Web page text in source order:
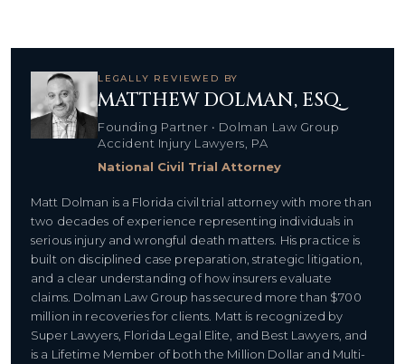
LEGALLY REVIEWED BY
MATTHEW DOLMAN, ESQ.
Founding Partner • Dolman Law Group
Accident Injury Lawyers, PA
National Civil Trial Attorney
Matt Dolman is a Florida civil trial attorney with more than
two decades of experience representing individuals in
serious injury and wrongful death matters. His practice is
built on disciplined case preparation, strategic litigation,
and a clear understanding of how insurers evaluate
claims. Dolman Law Group has secured more than $700
million in recoveries for clients. Matt is recognized by
Super Lawyers, Florida Legal Elite, and Best Lawyers, and
is a Lifetime Member of both the Million Dollar and Multi-